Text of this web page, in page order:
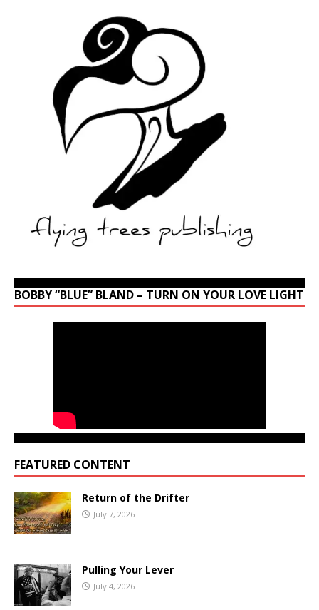
BOBBY “BLUE” BLAND – TURN ON YOUR LOVE LIGHT
FEATURED CONTENT
Return of the Drifter
July 7, 2026
Pulling Your Lever
July 4, 2026